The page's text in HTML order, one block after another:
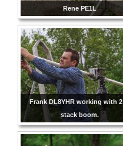
Rene PE1L
Frank DL8YHR working with
stack boom.